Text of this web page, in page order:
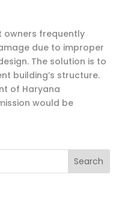
owners frequently
due to improper
The solution is to
building’s structure.
of Haryana
would be
Search